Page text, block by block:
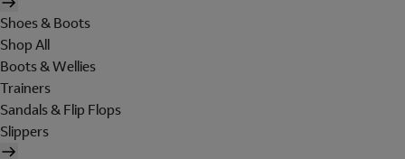
Shoes & Boots
Shop All
Boots & Wellies
Trainers
Sandals & Flip Flops
Slippers